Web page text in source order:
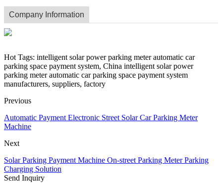
Company Information
Hot Tags: intelligent solar power parking meter automatic car
parking space payment system, China intelligent solar power
parking meter automatic car parking space payment system
manufacturers, suppliers, factory
Previous
Automatic Payment Electronic Street Solar Car Parking Meter
Machine
Next
Solar Parking Payment Machine On-street Parking Meter Parking
Charging Solution
Send Inquiry